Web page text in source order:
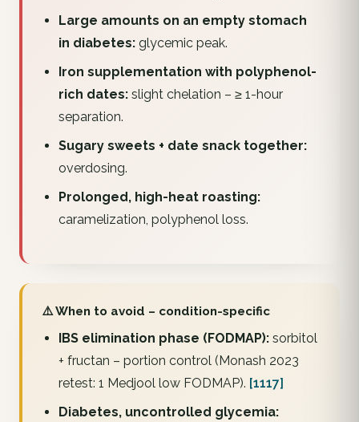
Large amounts on an empty stomach
in diabetes:glycemic peak.
Iron supplementation with polyphenol-
rich dates:slight chelation – ≥ 1-hour
separation.
Sugary sweets + date snack together:
overdosing.
Prolonged, high-heat roasting:
caramelization, polyphenol loss.
⚠️ When to avoid – condition-specific
IBS elimination phase (FODMAP):sorbitol
+ fructan – portion control (Monash 2023
retest: 1 Medjool low FODMAP). [1117]
Diabetes, uncontrolled glycemia: